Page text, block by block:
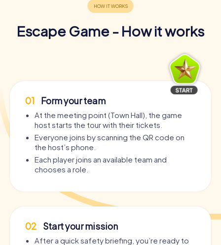
Escape Game - How it works
01 Form your team
At the meeting point (Town Hall), the game
host starts the tour with their tickets.
Everyone joins by scanning the QR code on
the host’s phone.
Each player joins an available team and
chooses a role.
02 Start your mission
After a quick safety briefing, you’re ready to